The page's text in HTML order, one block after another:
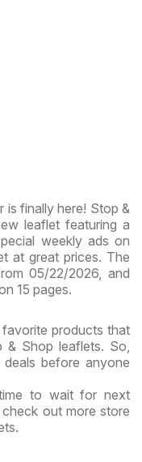
finally here! Stop &
leaflet featuring a
weekly ads on
at great prices. The
05/22/2026, and
15 pages.
products that
Shop leaflets. So,
before anyone
to wait for next
out more store